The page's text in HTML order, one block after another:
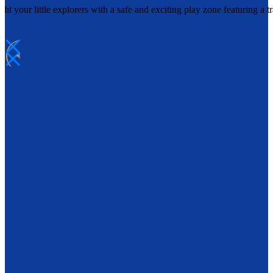
your little explorers with a safe and exciting play zone featuring a